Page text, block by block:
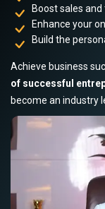
Boost sales
Enhance your
Build the
Achieve business
of successful
become an industry